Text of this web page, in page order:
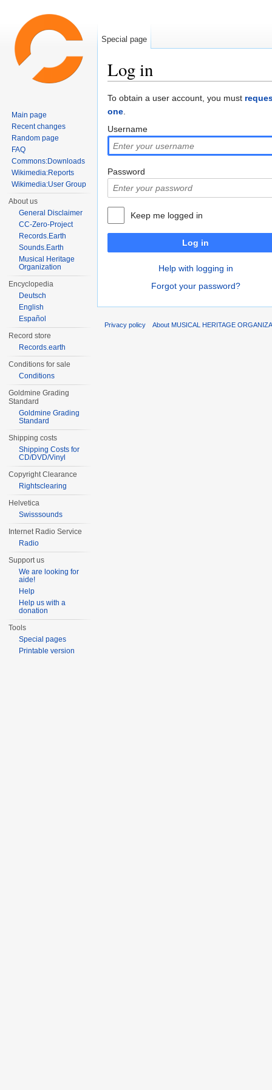
Log in
To obtain a user account, you must
one.
Username
Password
Keep me logged in
Log in
Help with logging in
Forgot your password?
Special page
Main page
Recent changes
Random page
FAQ
Commons:Downloads
Wikimedia:Reports
Wikimedia:User Group
About us
General Disclaimer
CC-Zero-Project
Records.Earth
Sounds.Earth
Musical Heritage
Organization
Encyclopedia
Deutsch
English
Español
Record store
Records.earth
Conditions for sale
Conditions
Goldmine Grading
Standard
Goldmine Grading
Standard
Shipping costs
Shipping Costs for
CD/DVD/Vinyl
Copyright Clearance
Rightsclearing
Helvetica
Swisssounds
Internet Radio Service
Radio
Support us
We are looking for
aide!
Help
Help us with a
donation
Tools
Special pages
Printable version
Privacy policy About MUSICAL HERITAGE